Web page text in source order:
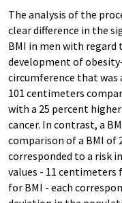
The analysis of the
clear difference in the
BMI in men with
development of
circumference that
101 centimeters
with a 25 percent
cancer. In contrast, a
comparison of a BMI of
corresponded to a risk
values - 11 centimeters
for BMI - each